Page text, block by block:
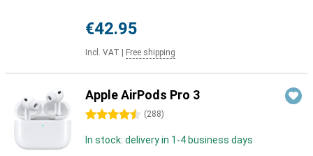
€42.95
Incl. VAT Free shipping
Apple AirPods Pro 3
4.5 stars (288)
In stock: delivery in 1-4 business days